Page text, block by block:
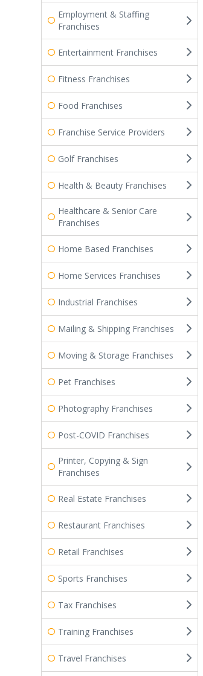
Employment & Staffing
Franchises
Entertainment Franchises
Fitness Franchises
Food Franchises
Franchise Service Providers
Golf Franchises
Health & Beauty Franchises
Healthcare & Senior Care
Franchises
Home Based Franchises
Home Services Franchises
Industrial Franchises
Mailing & Shipping Franchises
Moving & Storage Franchises
Pet Franchises
Photography Franchises
Post-COVID Franchises
Printer, Copying & Sign
Franchises
Real Estate Franchises
Restaurant Franchises
Retail Franchises
Sports Franchises
Tax Franchises
Training Franchises
Travel Franchises